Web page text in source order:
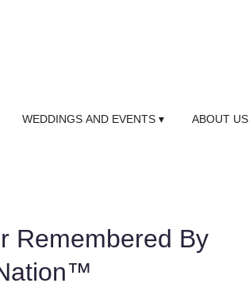
WEDDINGS AND EVENTS ▾ ABOUT US
Remembered By